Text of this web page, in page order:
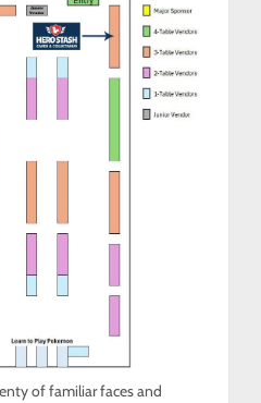
of familiar faces and